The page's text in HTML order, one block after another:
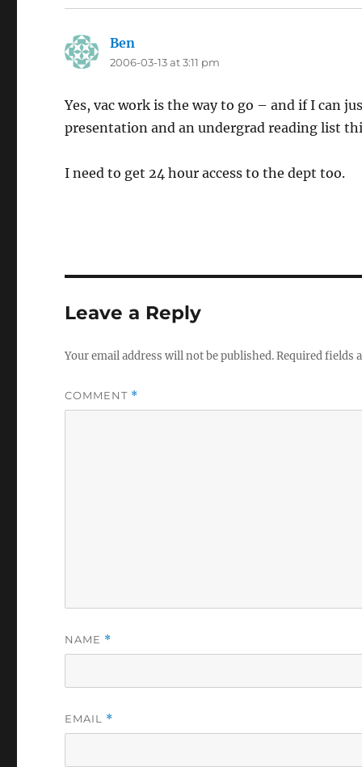
Ben
2006-03-13 at 3:11 pm
Yes, vac work is the way to go – and if I can
presentation and an undergrad reading list
I need to get 24 hour access to the dept too.
Leave a Reply
Your email address will not be published.Required fields
COMMENT *
NAME *
EMAIL *